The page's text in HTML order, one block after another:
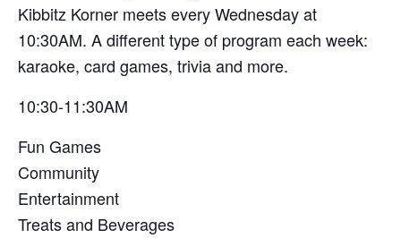
Kibbitz Korner meets every Wednesday at
10:30AM. A different type of program each week:
karaoke, card games, trivia and more.
10:30-11:30AM
Fun Games
Community
Entertainment
Treats and Beverages